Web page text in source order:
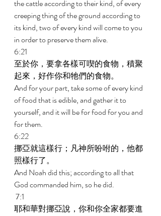
the cattle according to their kind, of every
creeping thing of the ground according to
its kind, two of every kind will come to you
in order to preserve them alive.
6:21
至於你，要拿各樣可喫的食物，積聚
起來，好作你和牠們的食物。
And for your part, take some of every kind
of food that is edible, and gather it to
yourself, and it will be for food for you and
for them.
6:22
挪亞就這樣行；凡神所吩咐的，他都
照樣行了。
And Noah did this; according to all that
God commanded him, so he did.
7:1
耶和華對挪亞說，你和你全家都要進